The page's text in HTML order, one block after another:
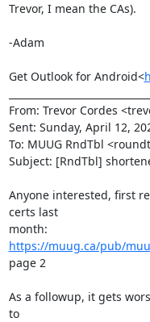
Trevor, I mean the CAs).
-Adam
Get Outlook for Android<
From: Trevor Cordes
Sent: Sunday, April 12,
To: MUUG RndTbl
Subject: [RndTbl]
Anyone interested, first
certs last
https://muug.ca/pub/
page 2
As a followup, it gets
to